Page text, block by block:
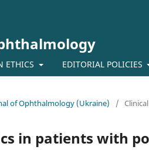
ETHICS EDITORIAL POLICIES
of Ophthalmology (Ukraine) /
in patients with